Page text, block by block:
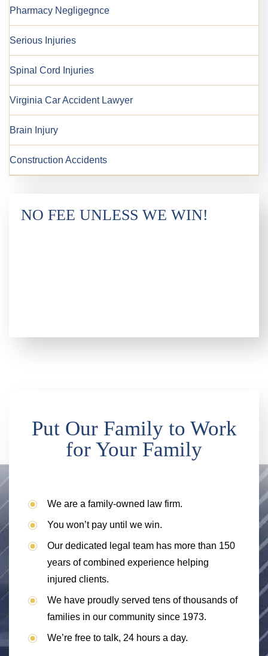
Pharmacy Negligegnce
Serious Injuries
Spinal Cord Injuries
Virginia Car Accident Lawyer
Brain Injury
Construction Accidents
NO FEE UNLESS WE WIN!
Put Our Family to Work
for Your Family
We are a family-owned law firm.
You won’t pay until we win.
Our dedicated legal team has more than 150
years of combined experience helping
injured clients.
We have proudly served tens of thousands of
families in our community since 1973.
We’re free to talk, 24 hours a day.